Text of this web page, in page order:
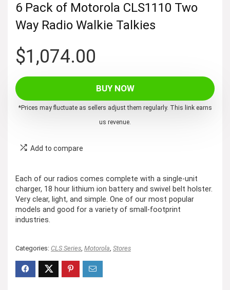
6 Pack of Motorola CLS1110 Two
Way Radio Walkie Talkies
$1,074.00
BUY NOW
*Prices may fluctuate as sellers adjust them regularly. This link earns
us revenue.
Add to compare
Each of our radios comes complete with a single-unit
charger, 18 hour lithium ion battery and swivel belt holster.
Very clear, light, and simple. One of our most popular
models and good for a variety of small-footprint
industries.
Categories: CLS Series Motorola Stores